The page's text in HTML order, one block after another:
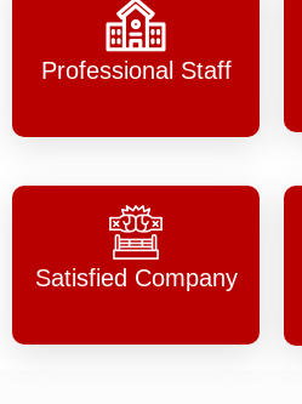
Professional Staff
Satisfied Company